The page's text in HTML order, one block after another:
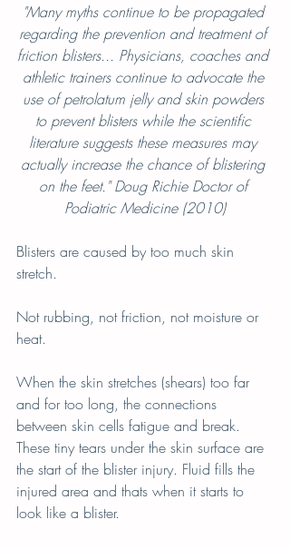
"Many myths continue to be propagated
regarding the prevention and treatment of
friction blisters... Physicians, coaches and
athletic trainers continue to advocate the
use of petrolatum jelly and skin powders
to prevent blisters while the scientific
literature suggests these measures may
actually increase the chance of blistering
on the feet." Doug Richie Doctor of
Podiatric Medicine (2010)
Blisters are caused by too much skin
stretch.
Not rubbing, not friction, not moisture or
heat.
When the skin stretches (shears) too far
and for too long, the connections
between skin cells fatigue and break.
These tiny tears under the skin surface are
the start of the blister injury. Fluid fills the
injured area and thats when it starts to
look like a blister.